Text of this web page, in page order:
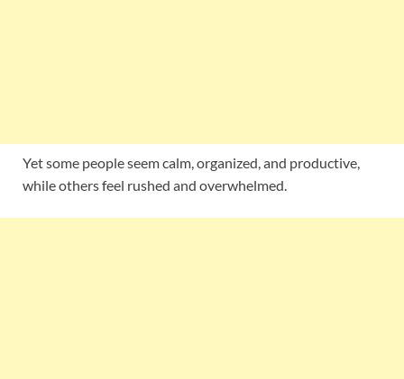
Yet some people seem calm, organized, and productive,
while others feel rushed and overwhelmed.